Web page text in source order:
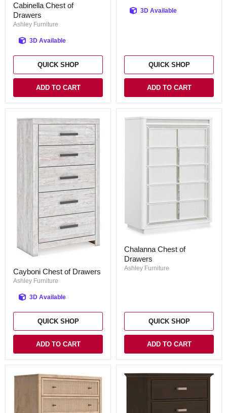
Chest
of
Drawers
Cabinella Chest of
Drawers
Ashley Furniture
3D Available
QUICK SHOP
ADD TO CART
3D Available
QUICK SHOP
ADD TO CART
Chest
of
Cayboni Chest of Drawers
Ashley Furniture
3D Available
QUICK SHOP
ADD TO CART
Chest
of
Drawers
Chalanna Chest of
Drawers
Ashley Furniture
QUICK SHOP
ADD TO CART